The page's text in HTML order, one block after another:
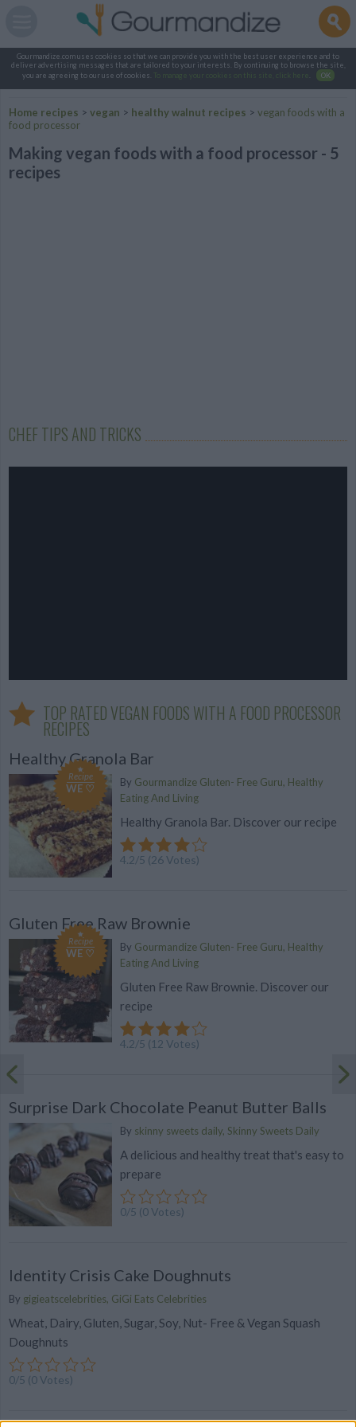
Gourmandize.com uses cookies so that we can provide you with the best user experience and to
deliver advertising messages that are tailored to your interests. By continuing to browse the site,
you are agreeing to our use of cookies.
To manage your cookies on this site, click here OK
Home recipes > vegan > healthy walnut recipes > vegan foods with a
food processor
Making vegan foods with a food processor - 5
recipes
CHEF TIPS AND TRICKS
TOP RATED VEGAN FOODS WITH A FOOD PROCESSOR
RECIPES
Healthy Granola Bar
Recipe
WE ♡ By Gourmandize Gluten- Free Guru, Healthy
Eating And Living
Healthy Granola Bar. Discover our recipe
4.2/5 (26Votes)
Gluten Free Raw Brownie
Recipe
WE ♡ By Gourmandize Gluten- Free Guru, Healthy
Eating And Living
Gluten Free Raw Brownie. Discover our
recipe
4.2/5 (12 Votes)
Surprise Dark Chocolate Peanut Butter Balls
By skinny sweets daily, Skinny Sweets Daily
A delicious and healthy treat that's easy to
prepare
0/5 (0 Votes)
Identity Crisis Cake Doughnuts
By gigieatscelebrities, GiGi Eats Celebrities
Wheat, Dairy, Gluten, Sugar, Soy, Nut- Free & Vegan Squash
Doughnuts
0/5 (0 Votes)